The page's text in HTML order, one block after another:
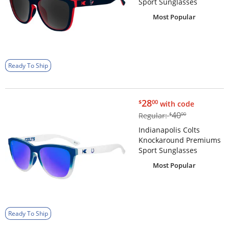
Ready To Ship
Sport Sunglasses
Most Popular
Ready To Ship
$28.00
$2800 with code
Regular:$40.00
$4000
Indianapolis Colts
Knockaround Premiums
Sport Sunglasses
Most Popular